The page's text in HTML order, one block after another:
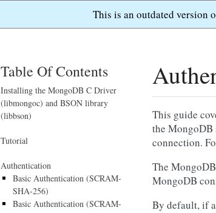
This is an outdated version
This guide
the MongoDB
connection.
The
MongoDB
By default, if
Table Of Contents
Installing the MongoDB C Driver
(libmongoc) and BSON library
(libbson)
Tutorial
Authentication
Basic Authentication (SCRAM-
SHA-256)
Basic Authentication (SCRAM-